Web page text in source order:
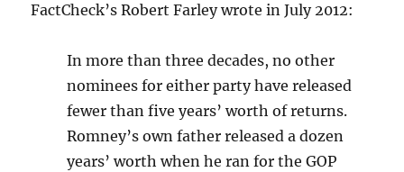
FactCheck’s Robert Farley wrote in July 2012:
In more than three decades, no other
nominees for either party have released
fewer than five years’ worth of returns.
Romney’s own father released a dozen
years’ worth when he ran for the GOP